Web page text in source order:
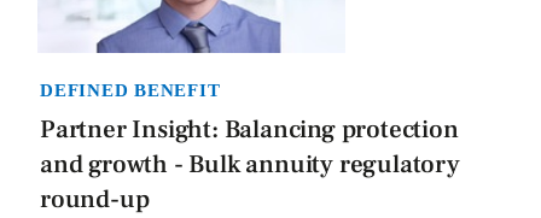
DEFINED BENEFIT
Partner Insight: Balancing protection
and growth - Bulk annuity regulatory
round-up